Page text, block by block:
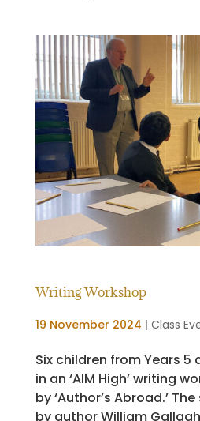
Writing Workshop
19 November 2024 | Class
Six children from Years
in an ‘AIM High’ writing
by ‘Author’s Abroad.’
by author William